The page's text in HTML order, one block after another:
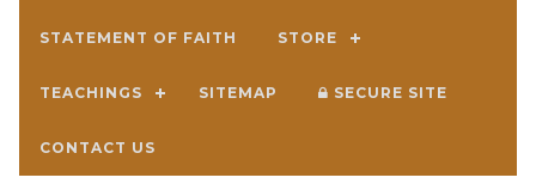
STATEMENT OF FAITH STORE
TEACHINGS SITEMAP SECURE SITE
CONTACT US